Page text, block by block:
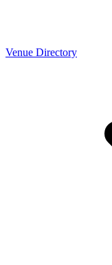
Venue Directory